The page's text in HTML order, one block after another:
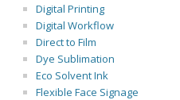
Digital Printing
Digital Workflow
Direct to Film
Dye Sublimation
Eco Solvent Ink
Flexible Face Signage